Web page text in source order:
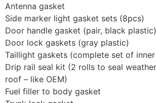
Antenna gasket
Side marker light gasket sets (8pcs)
Door handle gasket (pair, black plastic)
Door lock gaskets (gray plastic)
Taillight gaskets (complete set of
Drip rail seal kit (2 rolls to seal
roof – like OEM)
Fuel filler to body gasket